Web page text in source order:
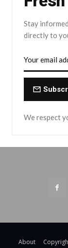
Stay
directly to
We respect
About